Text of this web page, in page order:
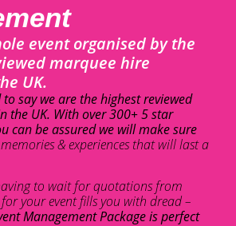
event organised by the
marquee hire
UK.
say we are the highest reviewed
the UK. With over 300+ 5 star
can be assured we will make sure
memories & experiences that will last a
to wait for quotations from
your event fills you with dread –
Management Package is perfect